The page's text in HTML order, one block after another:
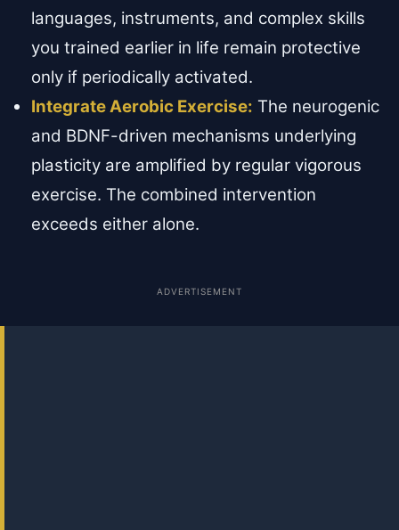
languages, instruments, and complex skills
you trained earlier in life remain protective
only if periodically activated.
Integrate Aerobic Exercise: The neurogenic
and BDNF-driven mechanisms underlying
plasticity are amplified by regular vigorous
exercise. The combined intervention
exceeds either alone.
ADVERTISEMENT